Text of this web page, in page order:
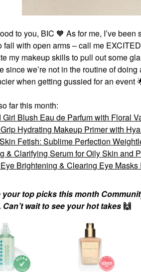
to you, BIC 🧡 As for me, I’ve
with open arms – call me EXCITED
my makeup skills to pull out some
since we’re not in the routine of
when getting gussied for an event
far this month:
Blush Eau de Parfum with Floral
Hydrating Makeup Primer with
Fetish: Sublime Perfection
& Clarifying Serum for Oily Skin and
Brightening & Clearing Eye
your top picks this month
wait to see your hot takes 🙌